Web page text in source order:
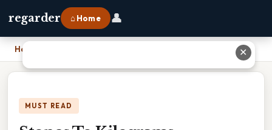
regarder ⌂ Home 👤
Home
MUST READ
✕